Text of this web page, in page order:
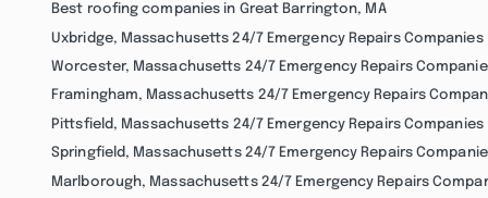
Best roofing companies in Great Barrington, MA
Uxbridge, Massachusetts 24/7 Emergency Repairs Companies
Worcester, Massachusetts 24/7 Emergency Repairs
Framingham, Massachusetts 24/7 Emergency Repairs
Pittsfield, Massachusetts 24/7 Emergency Repairs Companies
Springfield, Massachusetts 24/7 Emergency Repairs
Marlborough, Massachusetts 24/7 Emergency Repairs